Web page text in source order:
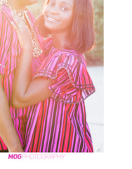
Yellow flowers